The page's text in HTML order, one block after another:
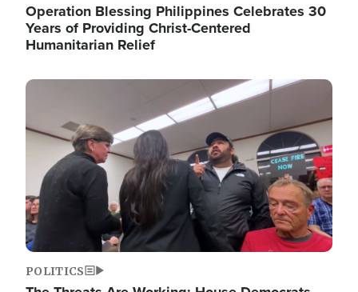
Operation Blessing Philippines Celebrates 30
Years of Providing Christ-Centered
Humanitarian Relief
Image
POLITICS